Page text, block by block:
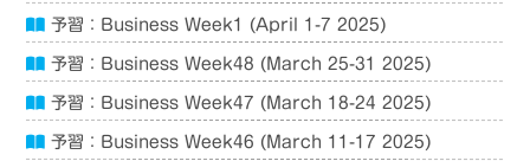
予習：Business Week1 (April 1-7 2025)
予習：Business Week48 (March 25-31 2025)
予習：Business Week47 (March 18-24 2025)
予習：Business Week46 (March 11-17 2025)